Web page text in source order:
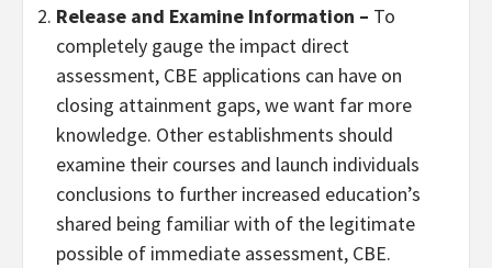
Release and Examine Information – To
completely gauge the impact direct
assessment, CBE applications can have on
closing attainment gaps, we want far more
knowledge. Other establishments should
examine their courses and launch individuals
conclusions to further increased education’s
shared being familiar with of the legitimate
possible of immediate assessment, CBE.